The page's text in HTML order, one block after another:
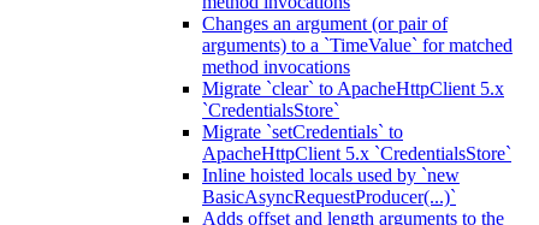
Changes an argument (or pair of
arguments) to a `TimeValue` for matched
method invocations
Migrate `clear` to ApacheHttpClient 5.x
`CredentialsStore`
Migrate `setCredentials` to
ApacheHttpClient 5.x `CredentialsStore`
Inline hoisted locals used by `new
BasicAsyncRequestProducer(...)`
Adds offset and length arguments to the